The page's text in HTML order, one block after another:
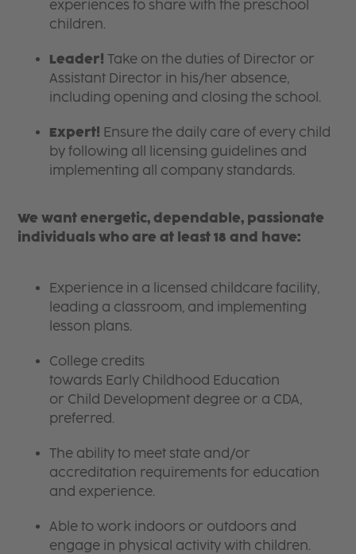
experiences to share with the preschool
children.
Leader! Take on the duties of Director or
Assistant Director in his/her absence,
including opening and closing the school.
Expert! Ensure the daily care of every child
by following all licensing guidelines and
implementing all company standards.
We want energetic, dependable, passionate
individuals who are at least 18 and have:
Experience in a licensed childcare facility,
leading a classroom, and implementing
lesson plans.
College credits
towards Early Childhood Education
or Child Development degree or a CDA,
preferred.
The ability to meet state and/or
accreditation requirements for education
and experience.
Able to work indoors or outdoors and
engage in physical activity with children.